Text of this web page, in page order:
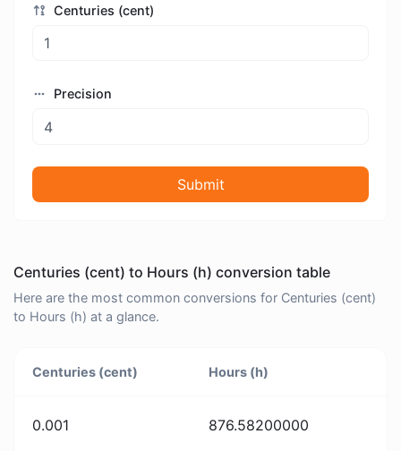
Centuries (cent)
Precision
Submit
Centuries (cent) to Hours (h) conversion table
Here are the most common conversions for Centuries (cent)
to Hours (h) at a glance.
Centuries (cent) Hours (h)
0.001 876.58200000